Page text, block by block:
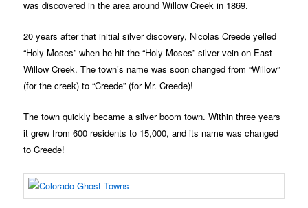
was discovered in the area around Willow Creek in 1869.
20 years after that initial silver discovery, Nicolas Creede yelled
“Holy Moses” when he hit the “Holy Moses” silver vein on East
Willow Creek. The town’s name was soon changed from “Willow”
(for the creek) to “Creede” (for Mr. Creede)!
The town quickly became a silver boom town. Within three years
it grew from 600 residents to 15,000, and its name was changed
to Creede!